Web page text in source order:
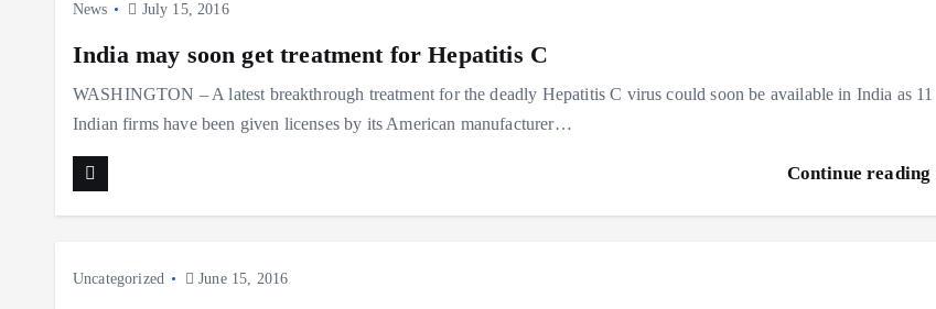
News July 15, 2016
India may soon get treatment for Hepatitis C
WASHINGTON – A latest breakthrough treatment for the deadly Hepatitis C virus could soon be available in India as 11
Indian firms have been given licenses by its American manufacturer…
Continue reading
Uncategorized June 15, 2016